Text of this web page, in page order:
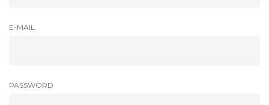
E-MAIL
PASSWORD